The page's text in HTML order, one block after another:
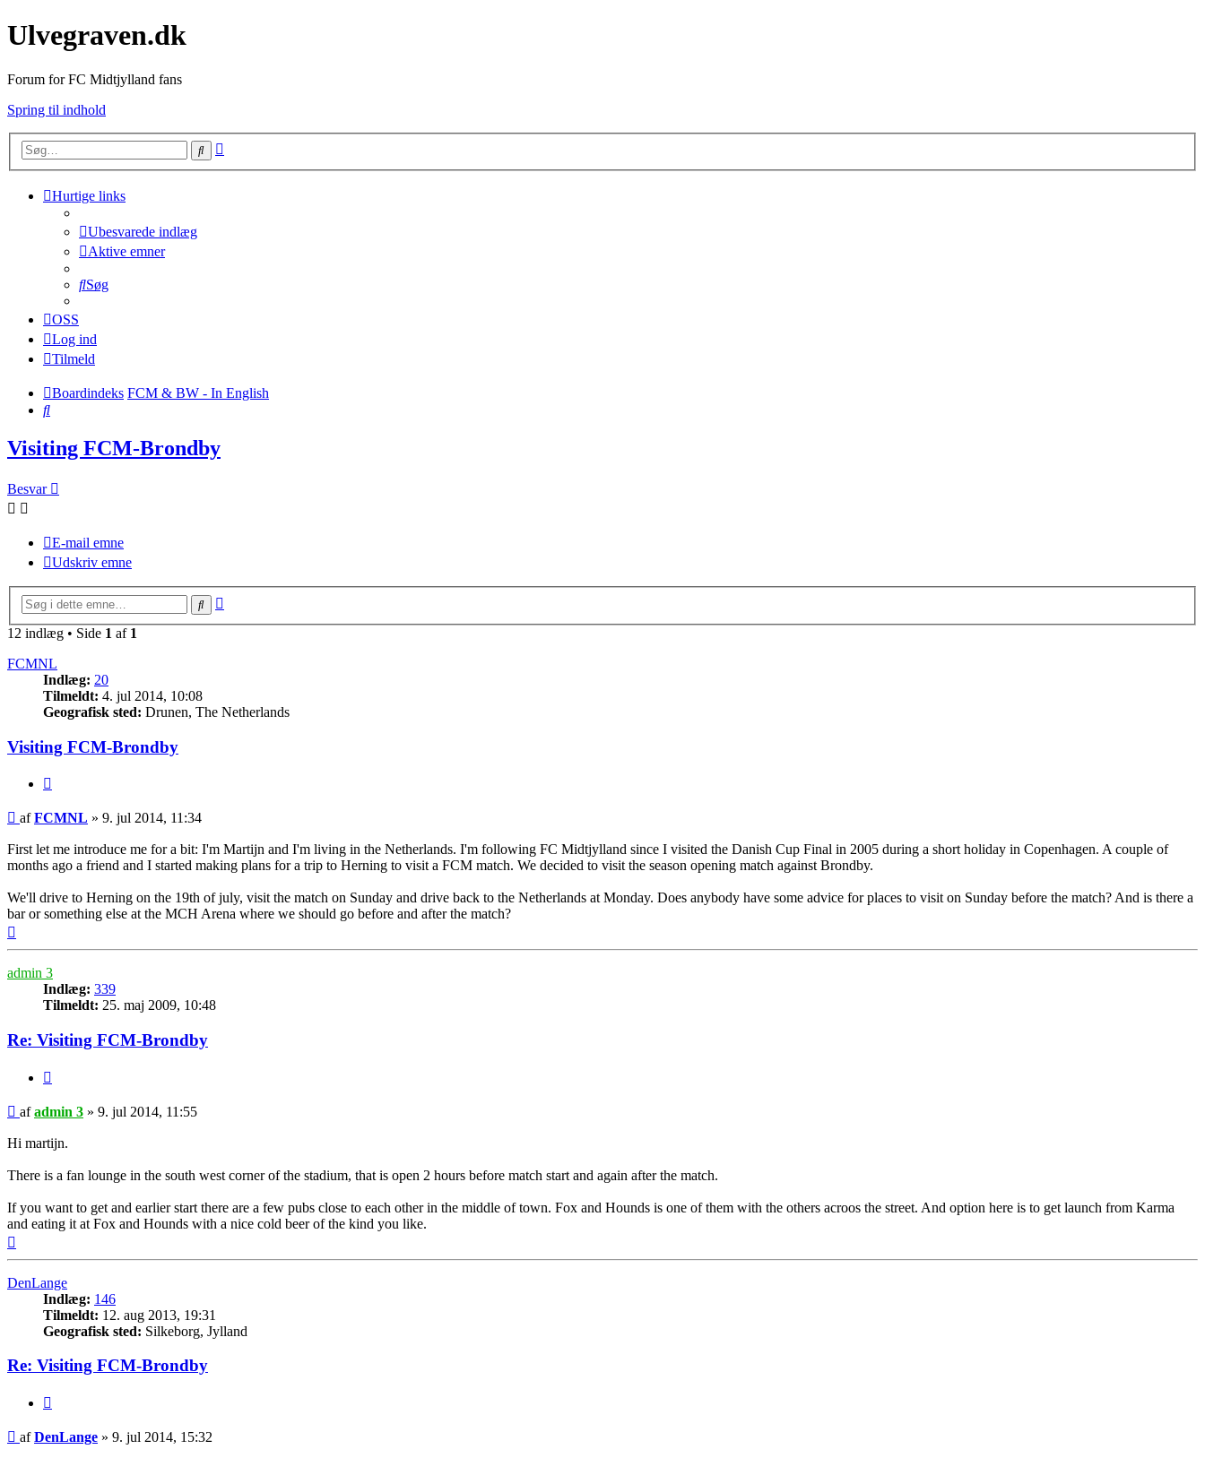
Ulvegraven.dk
Forum for FC Midtjylland fans
Spring til indhold
Søg
Hurtige links
Ubesvarede indlæg
Aktive emner
Søg
OSS
Log ind
Tilmeld
Boardindeks FCM & BW - In English
Søg
Visiting FCM-Brondby
Besvar
E-mail emne
Udskriv emne
Søg
12 indlæg • Side 1 af 1
FCMNL
Indlæg: 20
Tilmeldt: 4. jul 2014, 10:08
Geografisk sted: Drunen, The Netherlands
Visiting FCM-Brondby
Indlæg
afFCMNL » 9. jul 2014, 11:34
First let me introduce me for a bit: I'm Martijn and I'm living in the Netherlands. I'm following FC Midtjylland since I visited the Danish Cup Final in 2005 during a short holiday in Copenhagen. A couple of
months ago a friend and I started making plans for a trip to Herning to visit a FCM match. We decided to visit the season opening match against Brondby.
We'll drive to Herning on the 19th of july, visit the match on Sunday and drive back to the Netherlands at Monday. Does anybody have some advice for places to visit on Sunday before the match? And is there a
bar or something else at the MCH Arena where we should go before and after the match?
admin 3
Indlæg: 339
Tilmeldt: 25. maj 2009, 10:48
Re: Visiting FCM-Brondby
Indlæg
afadmin 3 » 9. jul 2014, 11:55
Hi martijn.
There is a fan lounge in the south west corner of the stadium, that is open 2 hours before match start and again after the match.
If you want to get and earlier start there are a few pubs close to each other in the middle of town. Fox and Hounds is one of them with the others acroos the street. And option here is to get launch from Karma
and eating it at Fox and Hounds with a nice cold beer of the kind you like.
DenLange
Indlæg: 146
Tilmeldt: 12. aug 2013, 19:31
Geografisk sted: Silkeborg, Jylland
Re: Visiting FCM-Brondby
Indlæg
afDenLange » 9. jul 2014, 15:32